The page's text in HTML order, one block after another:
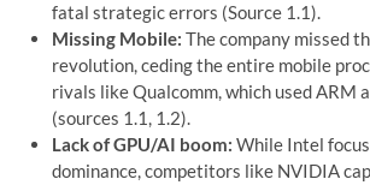
fatal strategic errors (Source 1.1).
Missing Mobile: The company missed
revolution, ceding the entire mobile
rivals like Qualcomm, which used ARM
(sources 1.1, 1.2).
Lack of GPU/AI boom: While Intel
dominance, competitors like NVIDIA